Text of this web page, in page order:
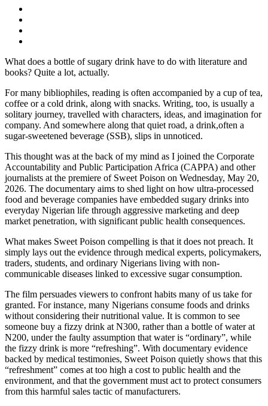
What does a bottle of sugary drink have to do with literature and
books? Quite a lot, actually.
For many bibliophiles, reading is often accompanied by a cup of tea,
coffee or a cold drink, along with snacks. Writing, too, is usually a
solitary journey, travelled with characters, ideas, and imagination for
company. And somewhere along that quiet road, a drink,often a
sugar-sweetened beverage (SSB), slips in unnoticed.
This thought was at the back of my mind as I joined the Corporate
Accountability and Public Participation Africa (CAPPA) and other
journalists at the premiere of Sweet Poison on Wednesday, May 20,
2026. The documentary aims to shed light on how ultra-processed
food and beverage companies have embedded sugary drinks into
everyday Nigerian life through aggressive marketing and deep
market penetration, with significant public health consequences.
What makes Sweet Poison compelling is that it does not preach. It
simply lays out the evidence through medical experts, policymakers,
traders, students, and ordinary Nigerians living with non-
communicable diseases linked to excessive sugar consumption.
The film persuades viewers to confront habits many of us take for
granted. For instance, many Nigerians consume foods and drinks
without considering their nutritional value. It is common to see
someone buy a fizzy drink at N300, rather than a bottle of water at
N200, under the faulty assumption that water is “ordinary”, while
the fizzy drink is more “refreshing”. With documentary evidence
backed by medical testimonies, Sweet Poison quietly shows that this
“refreshment” comes at too high a cost to public health and the
environment, and that the government must act to protect consumers
from this harmful sales tactic of manufacturers.